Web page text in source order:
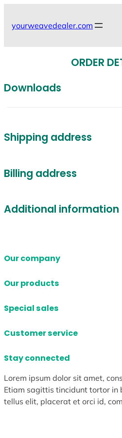
content
yourweavedealer.com
ORDER
Downloads
Shipping address
Billing address
Additional information
Our company
Our products
Special sales
Customer service
Stay connected
Lorem ipsum dolor sit amet,
Etiam sagittis tincidunt tortor in
tellus elit, placerat et orci id,